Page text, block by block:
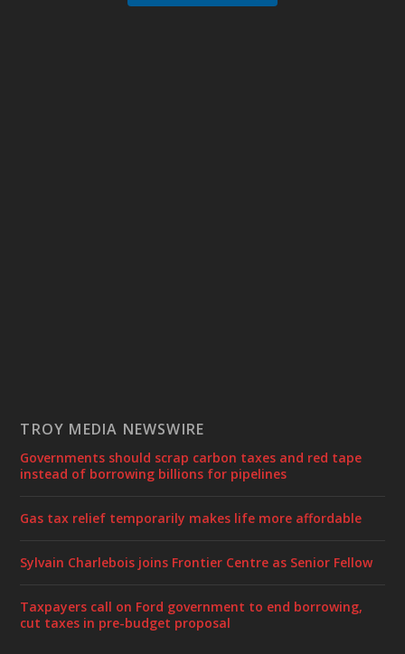
TROY MEDIA NEWSWIRE
Governments should scrap carbon taxes and red tape
instead of borrowing billions for pipelines
Gas tax relief temporarily makes life more affordable
Sylvain Charlebois joins Frontier Centre as Senior Fellow
Taxpayers call on Ford government to end borrowing,
cut taxes in pre-budget proposal